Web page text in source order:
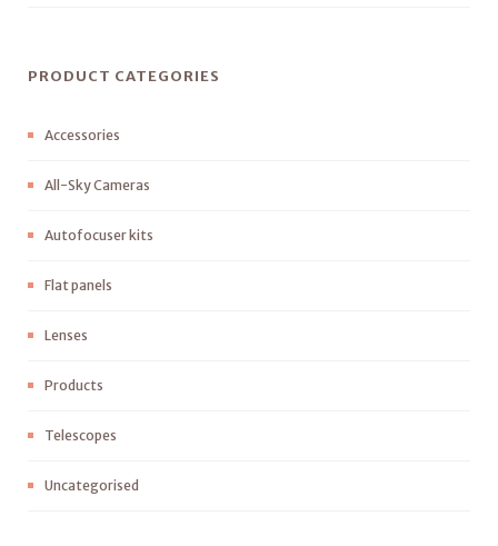
PRODUCT CATEGORIES
Accessories
All-Sky Cameras
Autofocuser kits
Flat panels
Lenses
Products
Telescopes
Uncategorised